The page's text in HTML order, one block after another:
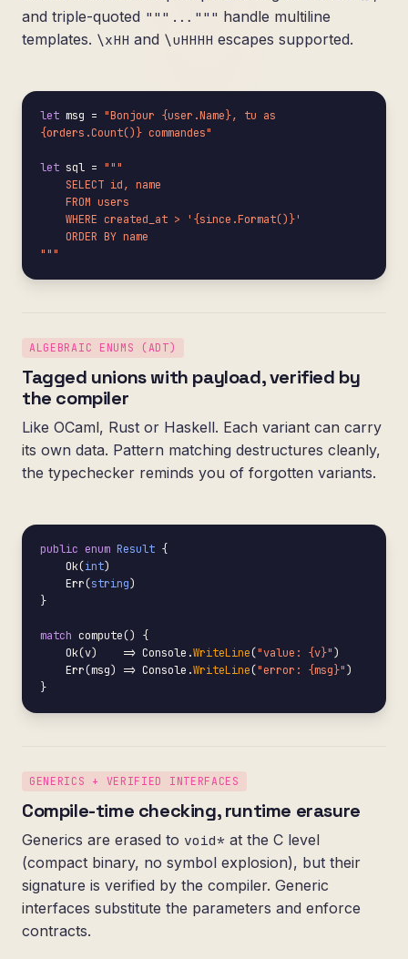
and triple-quoted """...""" handle multiline
templates. \xHH and \uHHHH escapes supported.
let msg = "Bonjour {user.Name}, tu as
{orders.Count()} commandes"
let sql = """
"""
ALGEBRAIC ENUMS (ADT)
Tagged unions with payload, verified by
the compiler
Like OCaml, Rust or Haskell. Each variant can carry
its own data. Pattern matching destructures cleanly,
the typechecker reminds you of forgotten variants.
public enum Result {
    Ok(
int)
    Err(
string)
}
match compute() {
    Ok(v)    => Console.
WriteLine("value: {v}")
    Err(msg) => Console.
WriteLine("error: {msg}")
}
GENERICS + VERIFIED INTERFACES
Compile-time checking, runtime erasure
Generics are erased to void* at the C level
(compact binary, no symbol explosion), but their
signature is verified by the compiler. Generic
interfaces substitute the parameters and enforce
contracts.